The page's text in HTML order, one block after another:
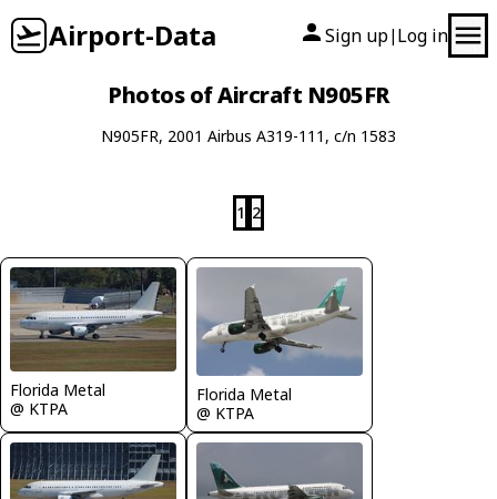
Airport-Data Sign up| Log in
Photos of Aircraft N905FR
N905FR, 2001 Airbus A319-111, c/n 1583
1 2
Florida Metal
@ KTPA
Florida Metal
@ KTPA